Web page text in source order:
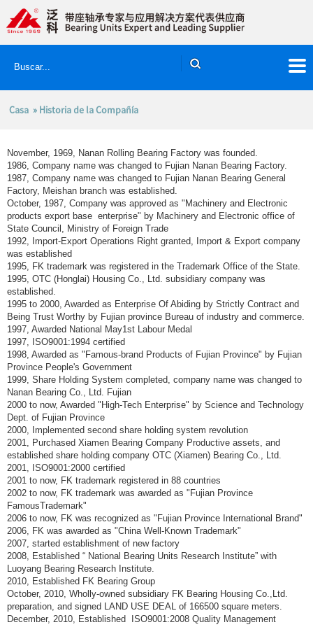
Casa » Historia de la Compañía
November, 1969, Nanan Rolling Bearing Factory was founded.
1986, Company name was changed to Fujian Nanan Bearing Factory.
1987, Company name was changed to Fujian Nanan Bearing General
Factory, Meishan branch was established.
October, 1987, Company was approved as "Machinery and Electronic
products export base enterprise" by Machinery and Electronic office of
State Council, Ministry of Foreign Trade
1992, Import-Export Operations Right granted, Import & Export company
was established
1995, FK trademark was registered in the Trademark Office of the State.
1995, OTC (Honglai) Housing Co., Ltd. subsidiary company was
established.
1995 to 2000, Awarded as Enterprise Of Abiding by Strictly Contract and
Being Trust Worthy by Fujian province Bureau of industry and commerce.
1997, Awarded National May1st Labour Medal
1997, ISO9001:1994 certified
1998, Awarded as "Famous-brand Products of Fujian Province" by Fujian
Province People's Government
1999, Share Holding System completed, company name was changed to
Nanan Bearing Co., Ltd. Fujian
2000 to now, Awarded "High-Tech Enterprise" by Science and Technology
Dept. of Fujian Province
2000, Implemented second share holding system revolution
2001, Purchased Xiamen Bearing Company Productive assets, and
established share holding company OTC (Xiamen) Bearing Co., Ltd.
2001, ISO9001:2000 certified
2001 to now, FK trademark registered in 88 countries
2002 to now, FK trademark was awarded as "Fujian Province
FamousTrademark"
2006 to now, FK was recognized as "Fujian Province International Brand"
2006, FK was awarded as "China Well-Known Trademark"
2007, started establishment of new factory
2008, Established “ National Bearing Units Research Institute” with
Luoyang Bearing Research Institute.
2010, Established FK Bearing Group
October, 2010, Wholly-owned subsidiary FK Bearing Housing Co.,Ltd.
preparation, and signed LAND USE DEAL of 166500 square meters.
December, 2010, Established ISO9001:2008 Quality Management